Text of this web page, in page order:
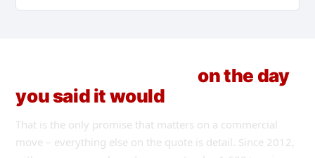
The shutter goes upon the day
you said it would
That is the only promise that matters on a commercial
move – everything else on the quote is detail. Since 2012,